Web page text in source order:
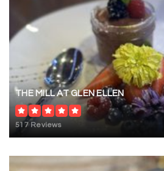
THE MILL AT GLEN ELLEN
517 Reviews